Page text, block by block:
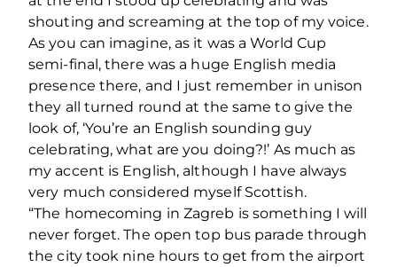
shouting and screaming at the top of my voice.
As you can imagine, as it was a World Cup
semi-final, there was a huge English media
presence there, and I just remember in unison
they all turned round at the same to give the
look of, ‘You’re an English sounding guy
celebrating, what are you doing?!’ As much as
my accent is English, although I have always
very much considered myself Scottish.
“The homecoming in Zagreb is something I will
never forget. The open top bus parade through
the city took nine hours to get from the airport